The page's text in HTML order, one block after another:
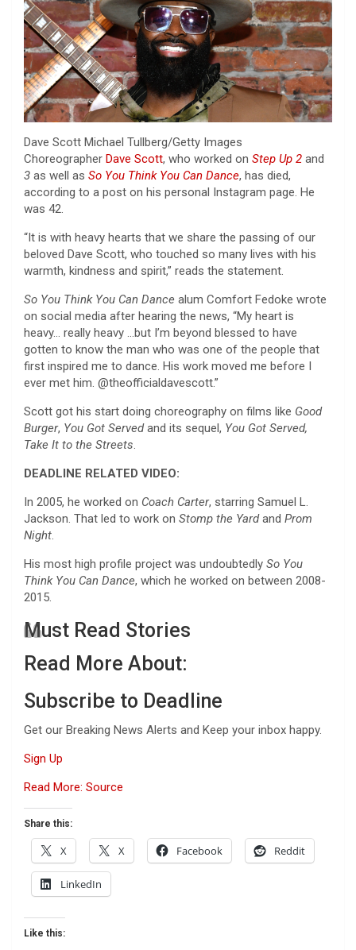
Dave Scott Michael Tullberg/Getty Images
Choreographer Dave Scott, who worked on Step Up 2 and
3 as well as So You Think You Can Dance, has died,
according to a post on his personal Instagram page. He
was 42.
“It is with heavy hearts that we share the passing of our
beloved Dave Scott, who touched so many lives with his
warmth, kindness and spirit,” reads the statement.
So You Think You Can Dance alum Comfort Fedoke wrote
on social media after hearing the news, “My heart is
heavy… really heavy …but I’m beyond blessed to have
gotten to know the man who was one of the people that
first inspired me to dance. His work moved me before I
ever met him. @theofficialdavescott.”
Scott got his start doing choreography on films like Good
Burger, You Got Servedand its sequel, You Got Served,
Take It to the Streets.
DEADLINE RELATED VIDEO:
In 2005, he worked on Coach Carter, starring Samuel L.
Jackson. That led to work on Stomp the Yardand Prom
Night.
His most high profile project was undoubtedly So You
Think You Can Dance, which he worked on between 2008-
2015.
Must Read Stories
Read More About:
Subscribe to Deadline
Get our Breaking News Alerts and Keep your inbox happy.
Sign Up
Read More: Source
Share this:
X X Facebook Reddit
LinkedIn
Like this: